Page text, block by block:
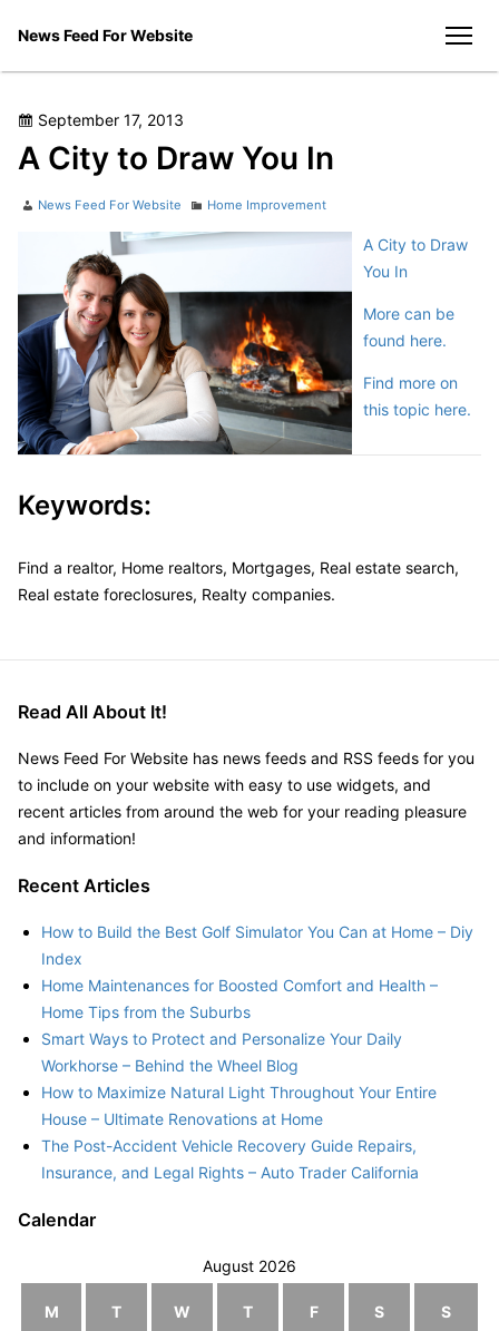
News Feed For Website
Posted
on
September 17, 2013
A City to Draw You In
Author
News Feed For Website Categories
Home Improvement
A City to Draw
You In
More can be
found here.
Find more on
this topic here.
Keywords:
Find a realtor, Home realtors, Mortgages, Real estate search,
Real estate foreclosures, Realty companies.
Read All About It!
News Feed For Website has news feeds and RSS feeds for you
to include on your website with easy to use widgets, and
recent articles from around the web for your reading pleasure
and information!
Recent Articles
How to Build the Best Golf Simulator You Can at Home – Diy
Index
Home Maintenances for Boosted Comfort and Health –
Home Tips from the Suburbs
Smart Ways to Protect and Personalize Your Daily
Workhorse – Behind the Wheel Blog
How to Maximize Natural Light Throughout Your Entire
House – Ultimate Renovations at Home
The Post-Accident Vehicle Recovery Guide Repairs,
Insurance, and Legal Rights – Auto Trader California
Calendar
August 2026
M T W T F S S